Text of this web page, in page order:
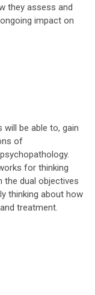
they assess and
impact on
be able to, gain
of
for thinking
the dual objectives
thinking about how
treatment.